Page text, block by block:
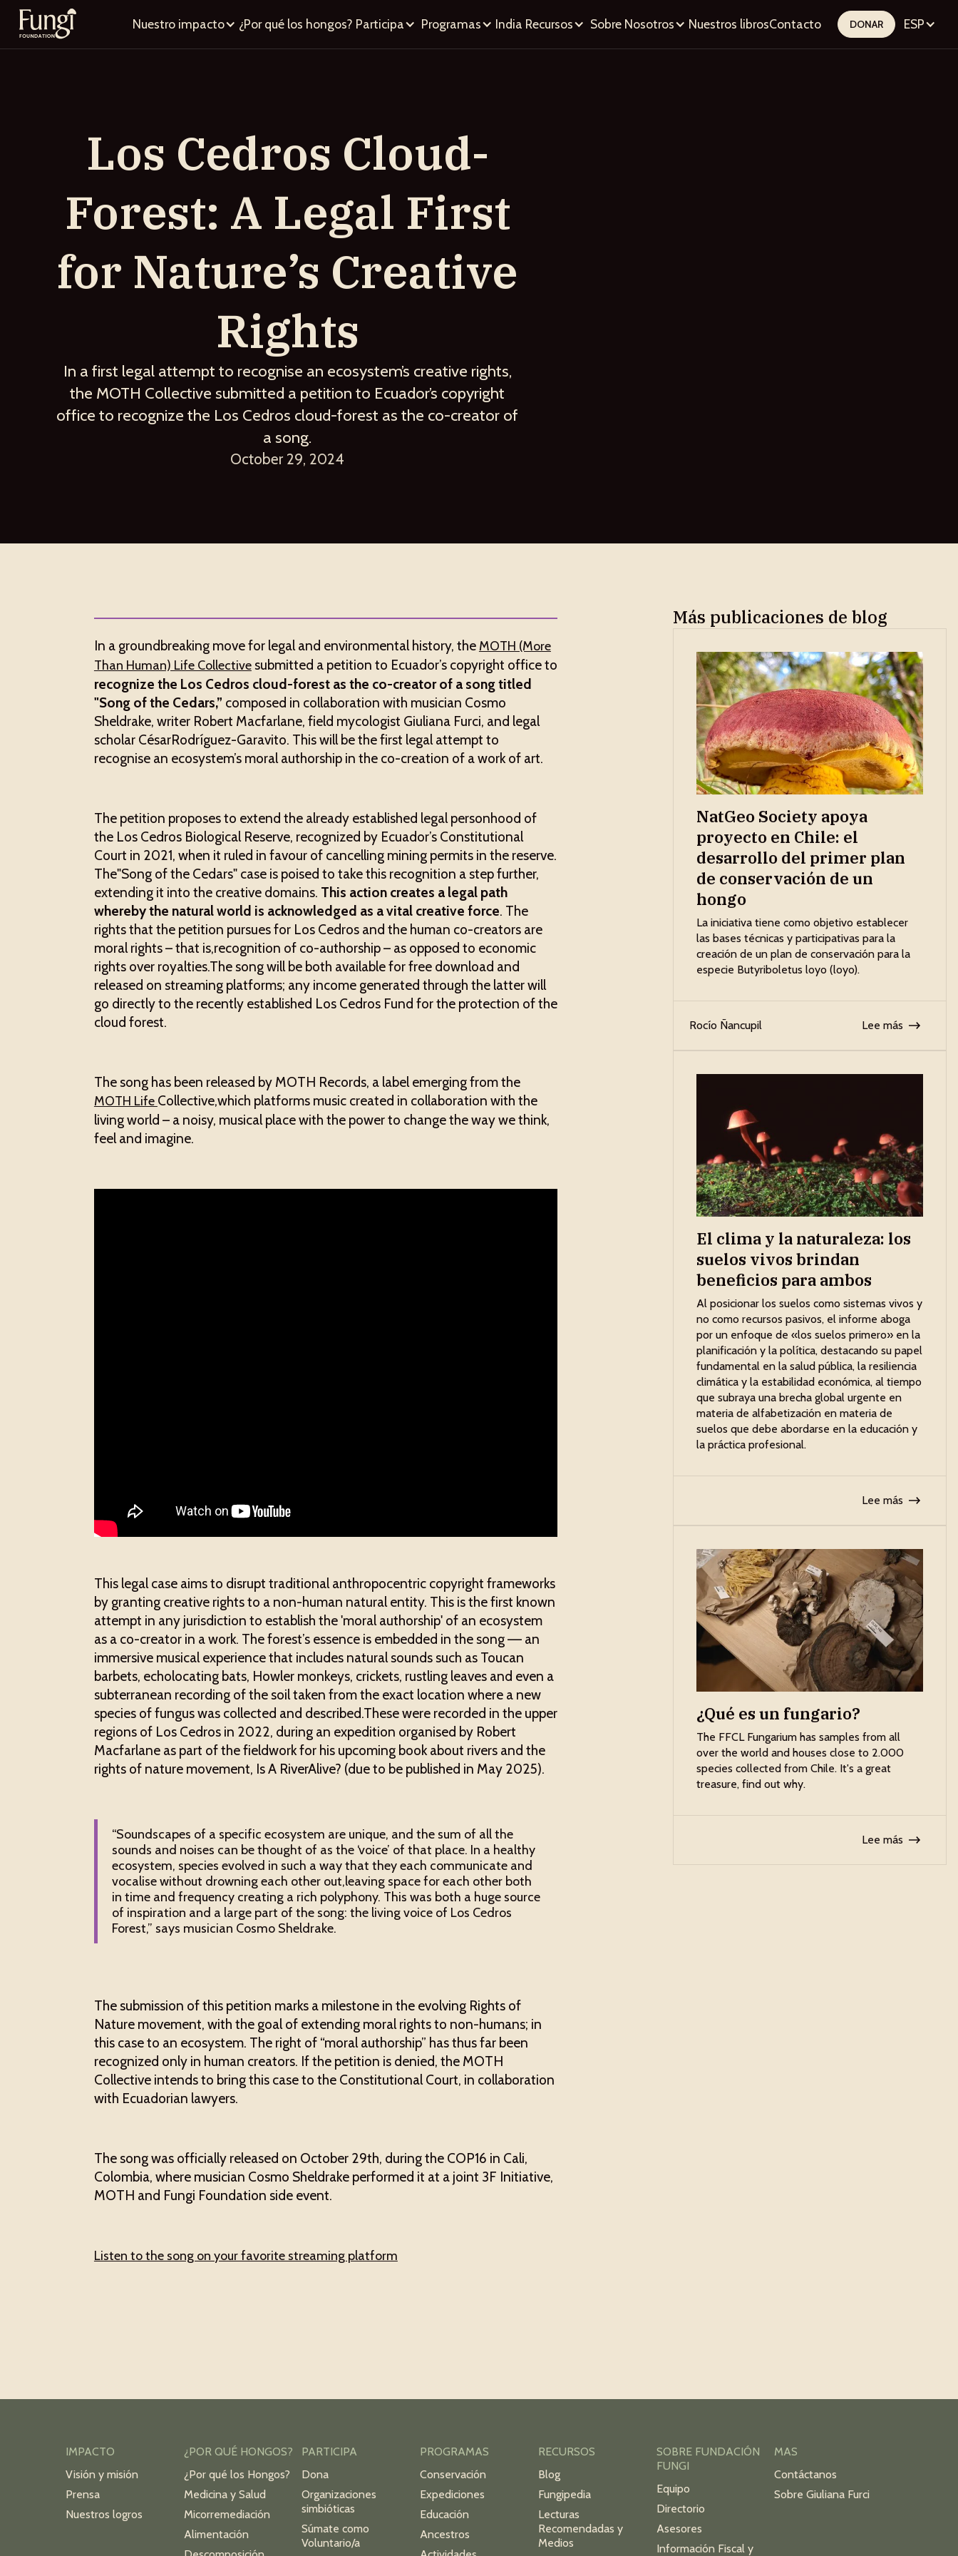
Nuestro impacto ¿Por qué los hongos? Participa Programas India Recursos Sobre Nosotros Nuestros librosContacto DONAR ESP
Los Cedros Cloud-
Forest: A Legal First
for Nature’s Creative
Rights
In a first legal attempt to recognise an ecosystem’s creative rights,
the MOTH Collective submitted a petition to Ecuador’s copyright
office to recognize the Los Cedros cloud-forest as the co-creator of
a song.
October 29, 2024
In a groundbreaking move for legal and environmental history, the MOTH (More
Than Human) Life Collectivesubmitted a petition to Ecuador’s copyright office to
recognize the Los Cedros cloud-forest as the co-creator of a song titled
"Song of the Cedars,” composed in collaboration with musician Cosmo
Sheldrake, writer Robert Macfarlane, field mycologist Giuliana Furci, and legal
scholar CésarRodríguez-Garavito. This will be the first legal attempt to
recognise an ecosystem’s moral authorship in the co-creation of a work of art.
The petition proposes to extend the already established legal personhood of
the Los Cedros Biological Reserve, recognized by Ecuador’s Constitutional
Court in 2021, when it ruled in favour of cancelling mining permits in the reserve.
The"Song of the Cedars" case is poised to take this recognition a step further,
extending it into the creative domains. This action creates a legal path
whereby the natural world is acknowledged as a vital creative force. The
rights that the petition pursues for Los Cedros and the human co-creators are
moral rights – that is,recognition of co-authorship – as opposed to economic
rights over royalties.The song will be both available for free download and
released on streaming platforms; any income generated through the latter will
go directly to the recently established Los Cedros Fund for the protection of the
cloud forest.
The song has been released by MOTH Records, a label emerging from the
MOTH Life Collective,which platforms music created in collaboration with the
living world – a noisy, musical place with the power to change the way we think,
feel and imagine.
This legal case aims to disrupt traditional anthropocentric copyright frameworks
by granting creative rights to a non-human natural entity. This is the first known
attempt in any jurisdiction to establish the 'moral authorship' of an ecosystem
as a co-creator in a work. The forest’s essence is embedded in the song –– an
immersive musical experience that includes natural sounds such as Toucan
barbets, echolocating bats, Howler monkeys, crickets, rustling leaves and even a
subterranean recording of the soil taken from the exact location where a new
species of fungus was collected and described.These were recorded in the upper
regions of Los Cedros in 2022, during an expedition organised by Robert
Macfarlane as part of the fieldwork for his upcoming book about rivers and the
rights of nature movement, Is A RiverAlive? (due to be published in May 2025).
“Soundscapes of a specific ecosystem are unique, and the sum of all the
sounds and noises can be thought of as the ‘voice’ of that place. In a healthy
ecosystem, species evolved in such a way that they each communicate and
vocalise without drowning each other out,leaving space for each other both
in time and frequency creating a rich polyphony. This was both a huge source
of inspiration and a large part of the song: the living voice of Los Cedros
Forest,” says musician Cosmo Sheldrake.
The submission of this petition marks a milestone in the evolving Rights of
Nature movement, with the goal of extending moral rights to non-humans; in
this case to an ecosystem. The right of “moral authorship” has thus far been
recognized only in human creators. If the petition is denied, the MOTH
Collective intends to bring this case to the Constitutional Court, in collaboration
with Ecuadorian lawyers.
The song was officially released on October 29th, during the COP16 in Cali,
Colombia, where musician Cosmo Sheldrake performed it at a joint 3F Initiative,
MOTH and Fungi Foundation side event.
Listen to the song on your favorite streaming platform
Más publicaciones de blog
NatGeo Society apoya
proyecto en Chile: el
desarrollo del primer plan
de conservación de un
hongo
La iniciativa tiene como objetivo establecer
las bases técnicas y participativas para la
creación de un plan de conservación para la
especie Butyriboletus loyo (loyo).
Rocío Ñancupil Lee más
El clima y la naturaleza: los
suelos vivos brindan
beneficios para ambos
Al posicionar los suelos como sistemas vivos y
no como recursos pasivos, el informe aboga
por un enfoque de «los suelos primero» en la
planificación y la política, destacando su papel
fundamental en la salud pública, la resiliencia
climática y la estabilidad económica, al tiempo
que subraya una brecha global urgente en
materia de alfabetización en materia de
suelos que debe abordarse en la educación y
la práctica profesional.
Lee más
¿Qué es un fungario?
The FFCL Fungarium has samples from all
over the world and houses close to 2.000
species collected from Chile. It's a great
treasure, find out why.
Lee más
IMPACTO
Visión y misión
Prensa
Nuestros logros
¿POR QUÉ HONGOS?
¿Por qué los Hongos?
Medicina y Salud
Micorremediación
Alimentación
PARTICIPA
Dona
Organizaciones
simbióticas
Súmate como
Voluntario/a
PROGRAMAS
Conservación
Expediciones
Educación
Ancestros
RECURSOS
Blog
Fungipedia
Lecturas
Recomendadas y
Medios
SOBRE FUNDACIÓN
FUNGI
Equipo
Directorio
Asesores
Información Fiscal y
MAS
Contáctanos
Sobre Giuliana Furci